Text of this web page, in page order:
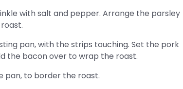
with salt and pepper. Arrange the parsley
pan, with the strips touching. Set the pork
the bacon over to wrap the roast.
pan, to border the roast.